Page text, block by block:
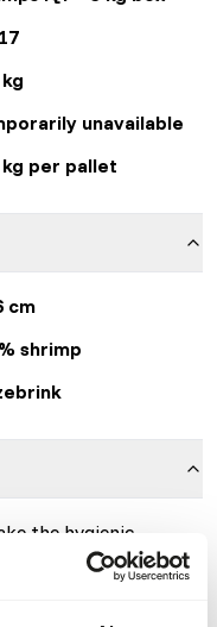
unavailable
kg per pallet
cm
shrimp
the hygienic